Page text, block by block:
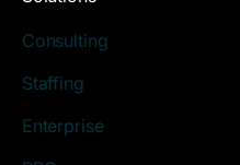
Consulting
Staffing
Enterprise